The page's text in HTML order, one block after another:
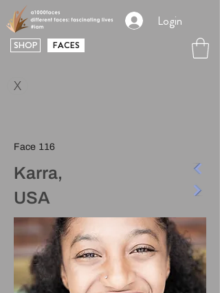
Login
SHOP FACES
X
Face 116
Karra,
USA